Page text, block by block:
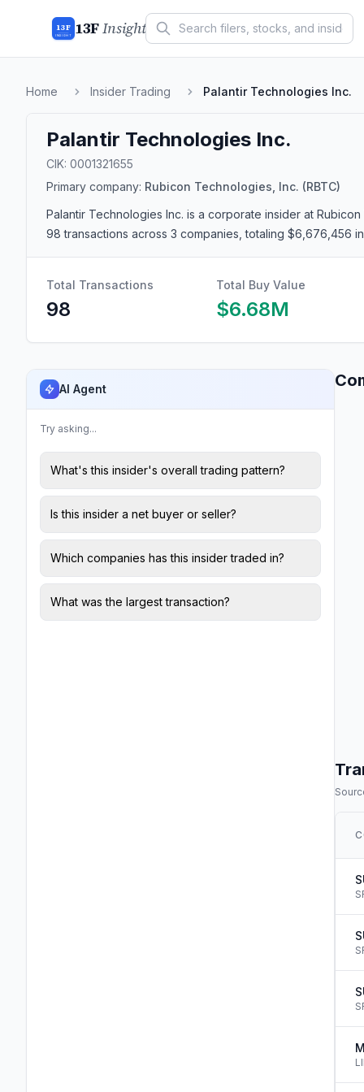
13F
INSIGHT 13FInsight
Home Insider Trading Palantir Technologies Inc.
Palantir Technologies Inc.
CIK: 0001321655
Primary company: Rubicon Technologies, Inc. (RBTC)
Palantir Technologies Inc. is a corporate insider at Rubicon
98 transactions across 3 companies , totaling $6,676,456
Total Transactions
98
Total Buy Value
$6.68M
AI Agent
Try asking...
What's this insider's overall trading pattern?
Is this insider a net buyer or seller?
Which companies has this insider traded in?
What was the largest transaction?